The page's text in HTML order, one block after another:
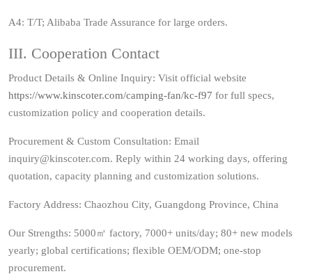
A4: T/T; Alibaba Trade Assurance for large orders.
III. Cooperation Contact
Product Details & Online Inquiry: Visit official website
https://www.kinscoter.com/camping-fan/kc-f97 for full specs,
customization policy and cooperation details.
Procurement & Custom Consultation: Email
inquiry@kinscoter.com. Reply within 24 working days, offering
quotation, capacity planning and customization solutions.
Factory Address: Chaozhou City, Guangdong Province, China
Our Strengths: 5000㎡ factory, 7000+ units/day; 80+ new models
yearly; global certifications; flexible OEM/ODM; one-stop
procurement.